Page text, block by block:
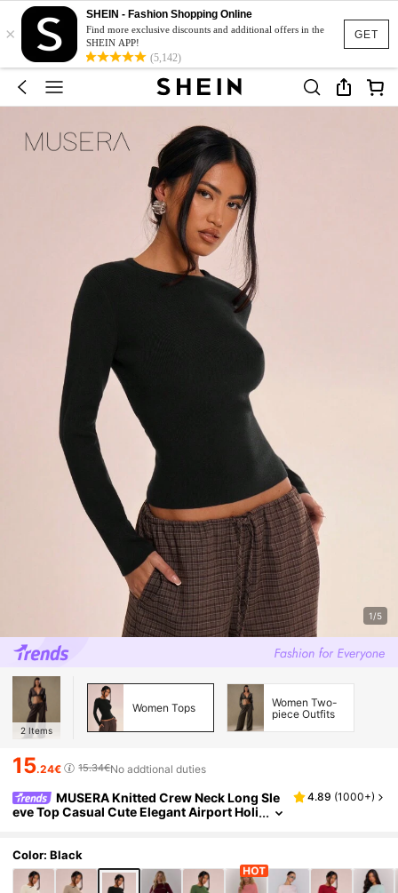
GET
×
SHEIN - Fashion Shopping Online
Find more exclusive discounts and additional offers in the
SHEIN APP!
(5,142)
1/5
2 Items
Women Tops
Women Two-
piece Outfits
15.24€ 15.34€No addtional duties
MUSERA Knitted Crew Neck Long Sle
eve Top Casual Cute Elegant Airport Holi
4.89 (1000+)
Color: Black